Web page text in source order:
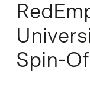
Spin-